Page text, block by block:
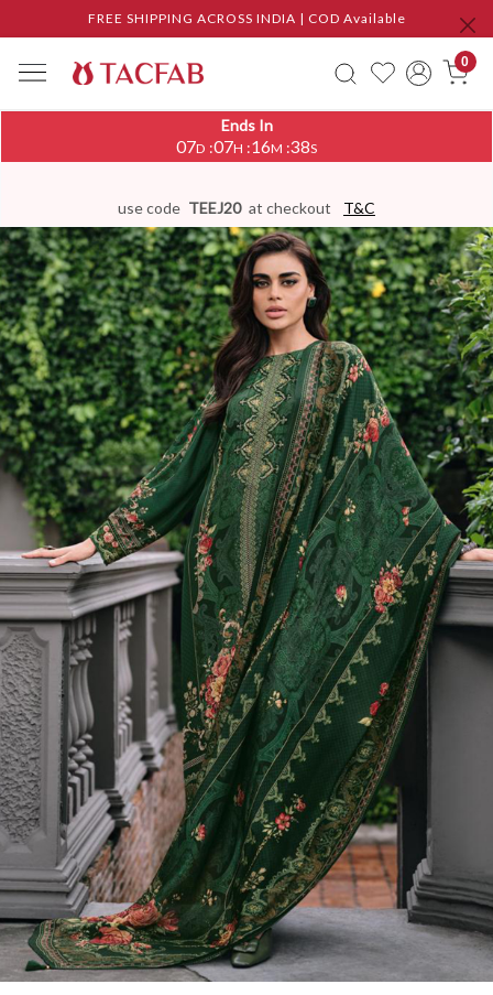
FREE SHIPPING ACROSS INDIA | COD Available
0
Ends In
07D :07H :16M :37S
use code TEEJ20 at checkout T&C